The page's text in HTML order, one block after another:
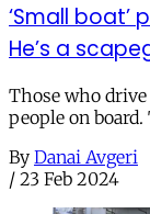
‘Small boat’
He’s a
Those who
people on
By Danai Avgeri
/ 23 Feb 2024